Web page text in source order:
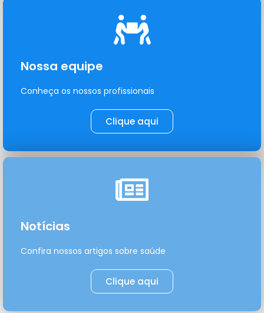
Nossa equipe
Conheça os nossos profissionais
Clique aqui
Notícias
Confira nossos artigos sobre saúde
Clique aqui